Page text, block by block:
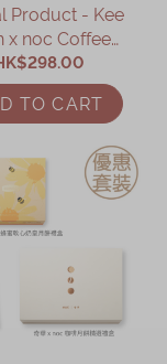
Product - Kee
x noc Coffee
Assorted Gift
Box
TO CART